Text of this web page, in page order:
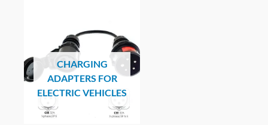
CHARGING
ADAPTERS FOR
ELECTRIC VEHICLES